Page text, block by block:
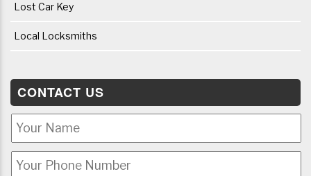
Lost Car Key
Local Locksmiths
CONTACT US